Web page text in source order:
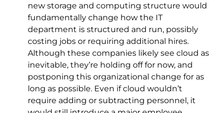
new storage and computing structure would
fundamentally change how the IT
department is structured and run, possibly
costing jobs or requiring additional hires.
Although these companies likely see cloud as
inevitable, they’re holding off for now, and
postponing this organizational change for as
long as possible. Even if cloud wouldn’t
require adding or subtracting personnel, it